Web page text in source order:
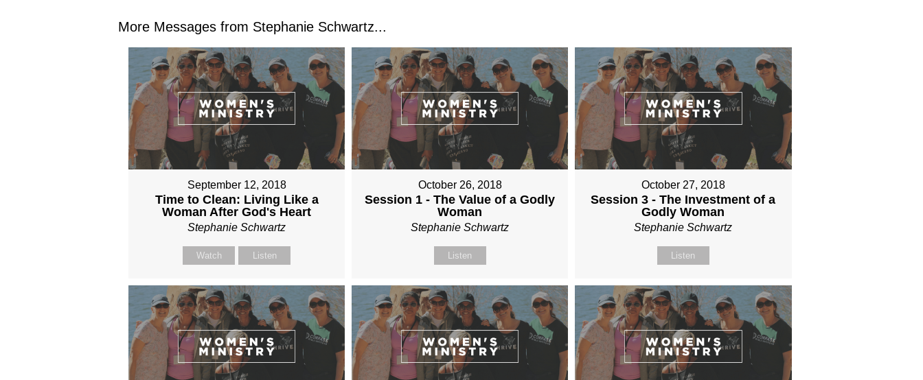
More Messages from Stephanie Schwartz...
September 12, 2018
Time to Clean: Living Like a
Woman After God's Heart
Stephanie Schwartz
Watch Listen
October 26, 2018
Session 1 - The Value of a Godly
Woman
Stephanie Schwartz
Listen
October 27, 2018
Session 3 - The Investment of a
Godly Woman
Stephanie Schwartz
Listen